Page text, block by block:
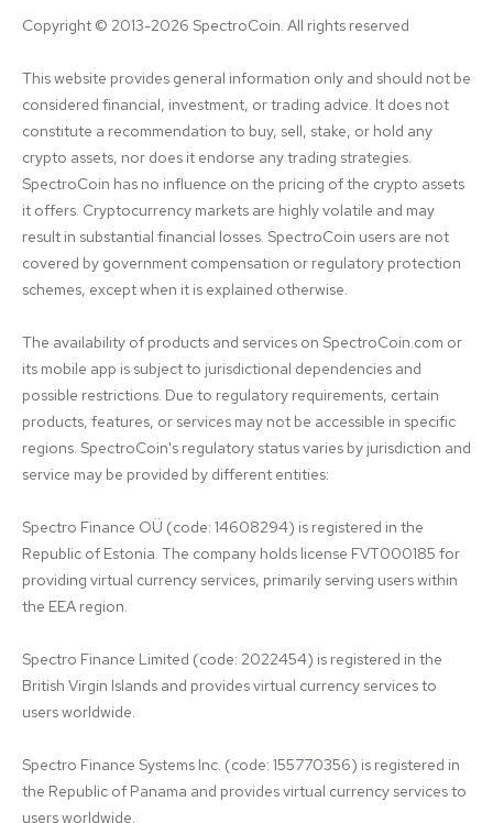
Copyright © 2013-2026 SpectroCoin. All rights reserved
This website provides general information only and should not be
considered financial, investment, or trading advice. It does not
constitute a recommendation to buy, sell, stake, or hold any
crypto assets, nor does it endorse any trading strategies.
SpectroCoin has no influence on the pricing of the crypto assets
it offers. Cryptocurrency markets are highly volatile and may
result in substantial financial losses. SpectroCoin users are not
covered by government compensation or regulatory protection
schemes, except when it is explained otherwise.
The availability of products and services on SpectroCoin.com or
its mobile app is subject to jurisdictional dependencies and
possible restrictions. Due to regulatory requirements, certain
products, features, or services may not be accessible in specific
regions. SpectroCoin's regulatory status varies by jurisdiction and
service may be provided by different entities:
Spectro Finance OÜ (code: 14608294) is registered in the
Republic of Estonia. The company holds license FVT000185 for
providing virtual currency services, primarily serving users within
the EEA region.
Spectro Finance Limited (code: 2022454) is registered in the
British Virgin Islands and provides virtual currency services to
users worldwide.
Spectro Finance Systems Inc. (code: 155770356) is registered in
the Republic of Panama and provides virtual currency services to
users worldwide.